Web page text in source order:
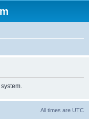
All times are UTC